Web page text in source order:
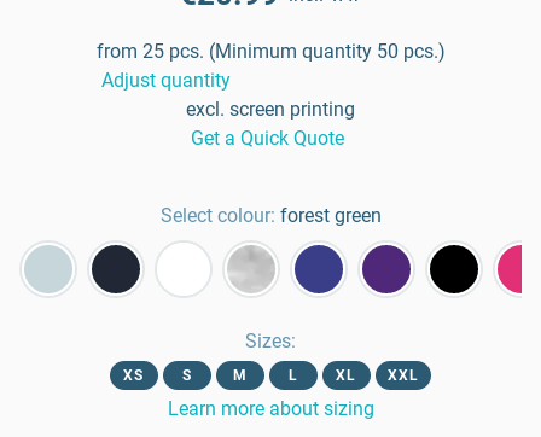
from 25 pcs. (Minimum quantity 50 pcs.)
Adjust quantity
excl. screen printing
Get a Quick Quote
Select colour: forest green
Sizes:
XS S M L XL XXL
Learn more about sizing